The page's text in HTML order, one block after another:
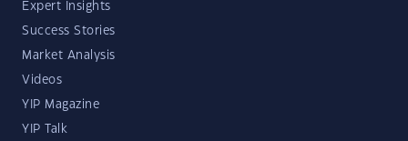
Expert Insights
Success Stories
Market Analysis
Videos
YIP Magazine
YIP Talk